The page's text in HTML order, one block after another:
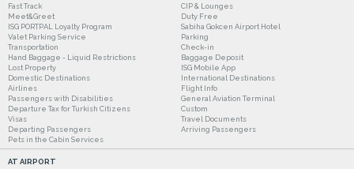
Fast Track
CIP & Lounges
Meet&Greet
Duty Free
ISG PORTPAL Loyalty Program
Sabiha Gokcen Airport Hotel
Valet Parking Service
Parking
Transportation
Check-in
Hand Baggage - Liquid Restrictions
Baggage Deposit
Lost Property
ISG Mobile App
Domestic Destinations
International Destinations
Airlines
Flight Info
Passengers with Disabilities
General Aviation Terminal
Departure Tax for Turkish Citizens
Custom
Visas
Travel Documents
Departing Passengers
Arriving Passengers
Pets in the Cabin Services
AT AIRPORT